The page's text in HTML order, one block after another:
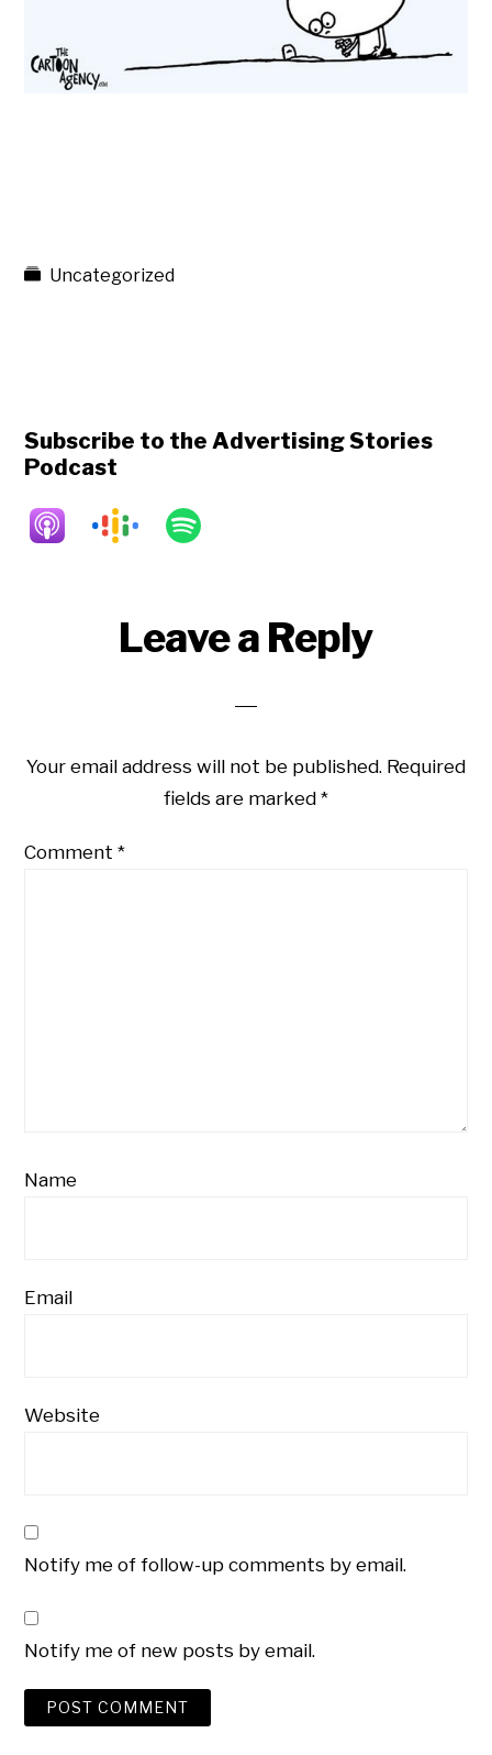
Uncategorized
Subscribe to the Advertising Stories
Podcast
ReaderLeave a Reply
Your email address will not be published. Required
fields are marked *
Comment*
Name
Email
Website
Notify me of follow-up comments by email.
Notify me of new posts by email.